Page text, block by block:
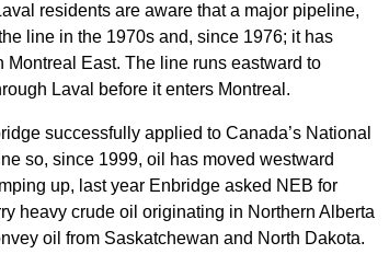
residents are aware that a major pipeline,
line in the 1970s and, since 1976; it has
East. The line runs eastward to
Laval before it enters Montreal.
successfully applied to Canada’s National
so, since 1999, oil has moved westward
up, last year Enbridge asked NEB for
heavy crude oil originating in Northern Alberta
oil from Saskatchewan and North Dakota.